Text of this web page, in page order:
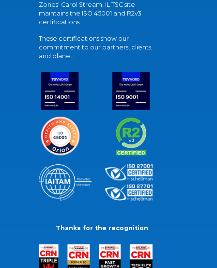
Zones' Carol Stream, IL TSC site
maintains the ISO 45001 and R2v3
certifications.
These certifications show our
commitment to our partners, clients,
and planet.
Thanks for the recognition